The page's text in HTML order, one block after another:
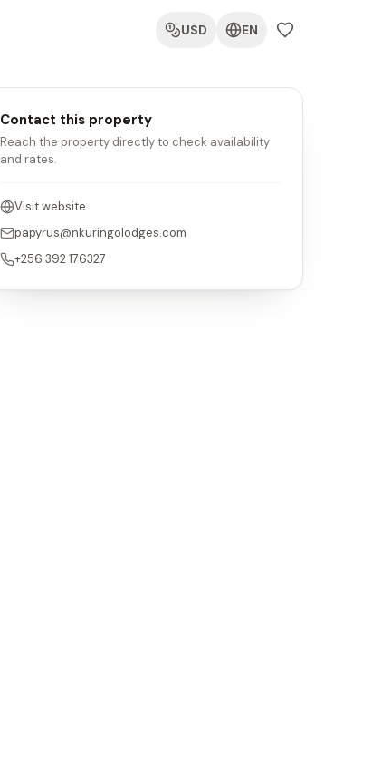
USD EN
Contact this property
Reach the property directly to check availability
and rates.
Visit website
papyrus@nkuringolodges.com
+256 392 176327